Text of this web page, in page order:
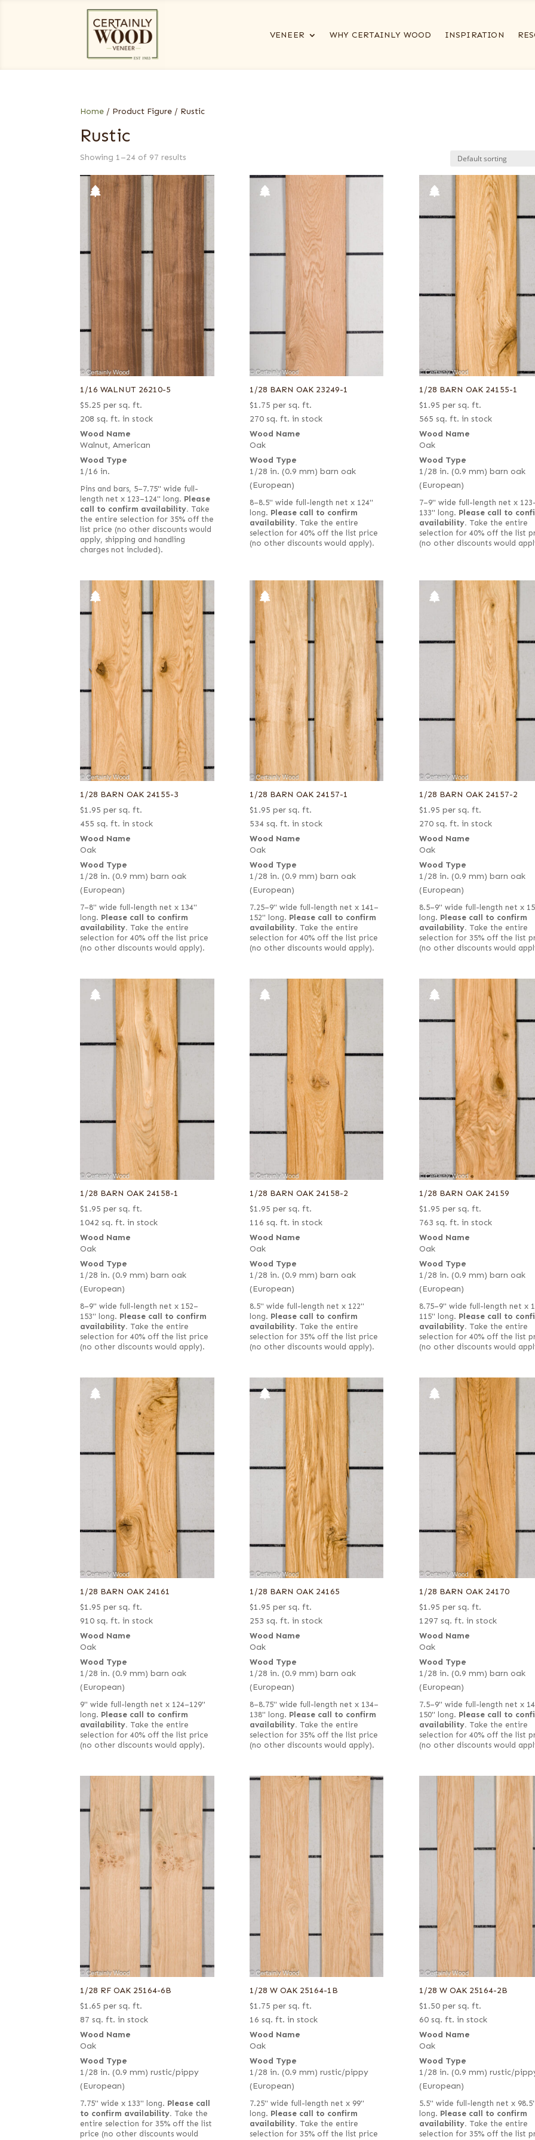
VENEER WHY CERTAINLY WOOD INSPIRATION
Home / Product Figure / Rustic
Rustic
Showing 1–24 of 97 results
1/16 WALNUT 26210-5
$5.25 per sq. ft.
208 sq. ft. in stock
Wood Name
Walnut, American
Wood Type
1/16 in.
Pins and bars, 5–7.75" wide full-
length net x 123–124" long. Please
call to confirm availability. Take
the entire selection for 35% off the
list price (no other discounts would
apply, shipping and handling
charges not included).
1/28 BARN OAK 23249-1
$1.75 per sq. ft.
270 sq. ft. in stock
Wood Name
Oak
Wood Type
1/28 in. (0.9 mm) barn oak
(European)
8–8.5" wide full-length net x 124"
long. Please call to confirm
availability. Take the entire
selection for 40% off the list price
(no other discounts would apply).
1/28 BARN OAK 24155-1
$1.95 per sq. ft.
565 sq. ft. in stock
Wood Name
Oak
Wood Type
1/28 in. (0.9 mm) barn oak
(European)
7–9" wide full-length net x
133" long. Please call to
availability. Take the entire
selection for 40% off the list
(no other discounts would
1/28 BARN OAK 24155-3
$1.95 per sq. ft.
455 sq. ft. in stock
Wood Name
Oak
Wood Type
1/28 in. (0.9 mm) barn oak
(European)
7–8" wide full-length net x 134"
long. Please call to confirm
availability. Take the entire
selection for 40% off the list price
(no other discounts would apply).
1/28 BARN OAK 24157-1
$1.95 per sq. ft.
534 sq. ft. in stock
Wood Name
Oak
Wood Type
1/28 in. (0.9 mm) barn oak
(European)
7.25–9" wide full-length net x 141–
152" long. Please call to confirm
availability. Take the entire
selection for 40% off the list price
(no other discounts would apply).
1/28 BARN OAK 24157-2
$1.95 per sq. ft.
270 sq. ft. in stock
Wood Name
Oak
Wood Type
1/28 in. (0.9 mm) barn oak
(European)
8.5–9" wide full-length net x
long. Please call to confirm
availability. Take the entire
selection for 35% off the list
(no other discounts would
1/28 BARN OAK 24158-1
$1.95 per sq. ft.
1042 sq. ft. in stock
Wood Name
Oak
Wood Type
1/28 in. (0.9 mm) barn oak
(European)
8–9" wide full-length net x 152–
153" long. Please call to confirm
availability. Take the entire
selection for 40% off the list price
(no other discounts would apply).
1/28 BARN OAK 24158-2
$1.95 per sq. ft.
116 sq. ft. in stock
Wood Name
Oak
Wood Type
1/28 in. (0.9 mm) barn oak
(European)
8.5" wide full-length net x 122"
long. Please call to confirm
availability. Take the entire
selection for 35% off the list price
(no other discounts would apply).
1/28 BARN OAK 24159
$1.95 per sq. ft.
763 sq. ft. in stock
Wood Name
Oak
Wood Type
1/28 in. (0.9 mm) barn oak
(European)
8.75–9" wide full-length net x
115" long. Please call to
availability. Take the entire
selection for 40% off the list
(no other discounts would
1/28 BARN OAK 24161
$1.95 per sq. ft.
910 sq. ft. in stock
Wood Name
Oak
Wood Type
1/28 in. (0.9 mm) barn oak
(European)
9" wide full-length net x 124–129"
long. Please call to confirm
availability. Take the entire
selection for 40% off the list price
(no other discounts would apply).
1/28 BARN OAK 24165
$1.95 per sq. ft.
253 sq. ft. in stock
Wood Name
Oak
Wood Type
1/28 in. (0.9 mm) barn oak
(European)
8–8.75" wide full-length net x 134–
138" long. Please call to confirm
availability. Take the entire
selection for 35% off the list price
(no other discounts would apply).
1/28 BARN OAK 24170
$1.95 per sq. ft.
1297 sq. ft. in stock
Wood Name
Oak
Wood Type
1/28 in. (0.9 mm) barn oak
(European)
7.5–9" wide full-length net x
150" long. Please call to
availability. Take the entire
selection for 40% off the list
(no other discounts would
1/28 RF OAK 25164-6B
$1.65 per sq. ft.
87 sq. ft. in stock
Wood Name
Oak
Wood Type
1/28 in. (0.9 mm) rustic/pippy
(European)
7.75" wide x 133" long. Please call
to confirm availability. Take the
entire selection for 35% off the list
price (no other discounts would
1/28 W OAK 25164-1B
$1.75 per sq. ft.
16 sq. ft. in stock
Wood Name
Oak
Wood Type
1/28 in. (0.9 mm) rustic/pippy
(European)
7.25" wide full-length net x 99"
long. Please call to confirm
availability. Take the entire
selection for 35% off the list price
1/28 W OAK 25164-2B
$1.50 per sq. ft.
60 sq. ft. in stock
Wood Name
Oak
Wood Type
1/28 in. (0.9 mm) rustic/
(European)
5.5" wide full-length net x
long. Please call to confirm
availability. Take the entire
selection for 35% off the list